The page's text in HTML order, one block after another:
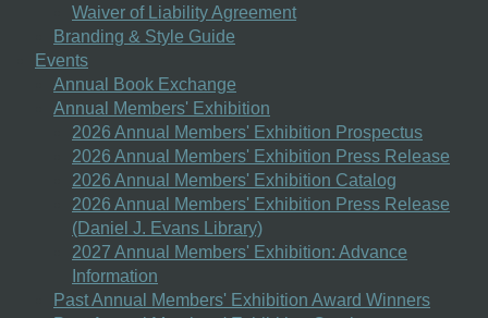
Waiver of Liability Agreement
Branding & Style Guide
Events
Annual Book Exchange
Annual Members' Exhibition
2026 Annual Members' Exhibition Prospectus
2026 Annual Members' Exhibition Press Release
2026 Annual Members' Exhibition Catalog
2026 Annual Members' Exhibition Press Release
(Daniel J. Evans Library)
2027 Annual Members' Exhibition: Advance
Information
Past Annual Members' Exhibition Award Winners